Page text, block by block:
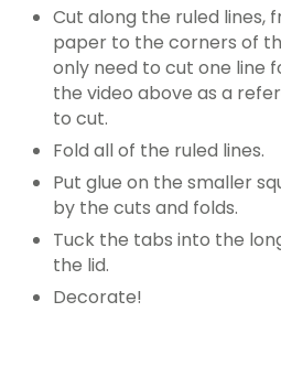
Cut along the ruled lines,
paper to the corners of
only need to cut one line
the video above as a
to cut.
Fold all of the ruled lines.
Put glue on the smaller
by the cuts and folds.
Tuck the tabs into the
the lid.
Decorate!